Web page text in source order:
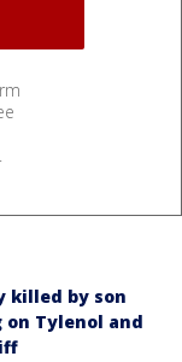
killed by son
on Tylenol and